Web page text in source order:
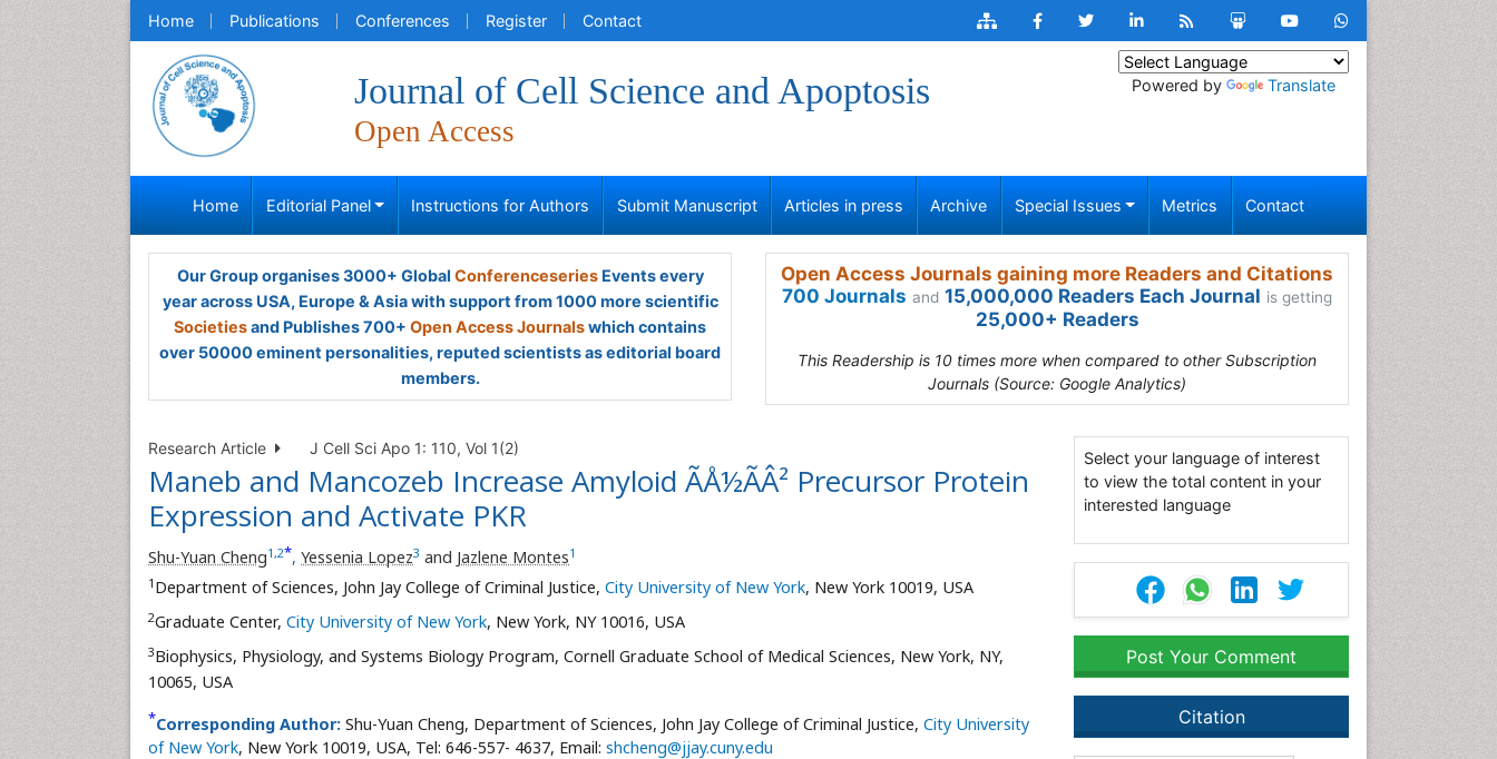
Home Publications Conferences Register Contact
Journal of Cell Science and Apoptosis
Open Access
Powered by Translate
Home Editorial Panel Instructions for Authors Submit Manuscript Articles in press Archive Special Issues Metrics Contact
Our Group organises 3000+ Global ConferenceseriesEvents every
year across USA, Europe & Asia with support from 1000 more scientific
Societiesand Publishes 700+ Open Access Journalswhich contains
over 50000 eminent personalities, reputed scientists as editorial board
members.
Open Access Journals gaining more Readers and Citations
700 Journals and 15,000,000 Readers Each Journal is getting
25,000+ Readers
This Readership is 10 times more when compared to other Subscription
Journals (Source: Google Analytics)
Research Article J Cell Sci Apo 1: 110, Vol 1(2)
Maneb and Mancozeb Increase Amyloid ÃÅ½ÃÂ² Precursor Protein
Expression and Activate PKR
Shu-Yuan Cheng1 ,2*, Yessenia Lopez3 and Jazlene Montes1
1 Department of Sciences, John Jay College of Criminal Justice, City University of New York, New York 10019, USA
2Graduate Center, City University of New York, New York, NY 10016, USA
3Biophysics, Physiology, and Systems Biology Program, Cornell Graduate School of Medical Sciences, New York, NY,
10065, USA
*Corresponding Author: Shu-Yuan Cheng, Department of Sciences, John Jay College of Criminal Justice, City University
of New York, New York 10019, USA, Tel: 646-557- 4637, Email: shcheng@jjay.cuny.edu
Select your language of interest
to view the total content in your
interested language
Post Your Comment
Citation